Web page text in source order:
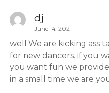
dj
June 14, 2021
well We are kicking ass
for new dancers. if you
you want fun we
in a small time we are